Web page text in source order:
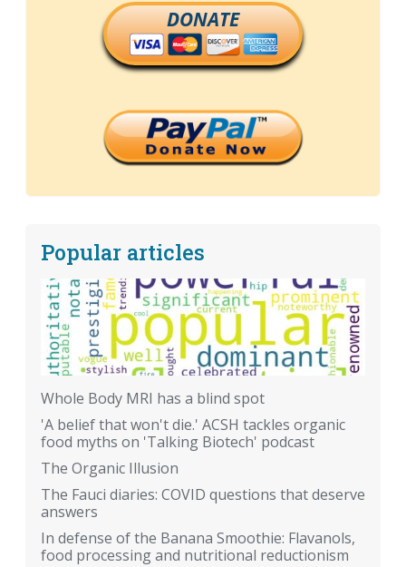
DONATE
Popular articles
Whole Body MRI has a blind spot
'A belief that won't die.' ACSH tackles organic
food myths on 'Talking Biotech' podcast
The Organic Illusion
The Fauci diaries: COVID questions that deserve
answers
In defense of the Banana Smoothie: Flavanols,
food processing and nutritional reductionism